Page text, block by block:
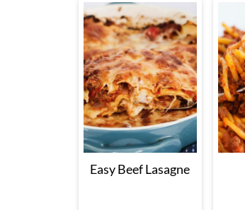
Easy Beef Lasagne